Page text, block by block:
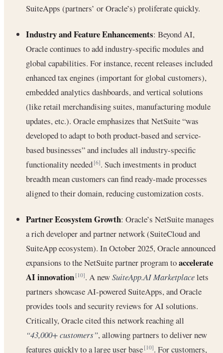
SuiteApps (partners’ or Oracle’s) proliferate quickly.
Industry and Feature Enhancements: Beyond AI,
Oracle continues to add industry-specific modules and
global capabilities. For instance, recent releases included
enhanced tax engines (important for global customers),
embedded analytics dashboards, and vertical solutions
(like retail merchandising suites, manufacturing module
updates, etc.). Oracle emphasizes that NetSuite “was
developed to adapt to both product-based and service-
based businesses” and includes all industry-specific
functionality needed[6]. Such investments in product
breadth mean customers can find ready-made processes
aligned to their domain, reducing customization costs.
Partner Ecosystem Growth: Oracle’s NetSuite manages
a rich developer and partner network (SuiteCloud and
SuiteApp ecosystem). In October 2025, Oracle announced
expansions to the NetSuite partner program toaccelerate
AI innovation [10]. A newSuiteApp.AI Marketplacelets
partners showcase AI-powered SuiteApps, and Oracle
provides tools and security reviews for AI solutions.
Critically, Oracle cited this network reaching all
“43,000+ customers”, allowing partners to deliver new
features quickly to a large user base[10]. For customers,